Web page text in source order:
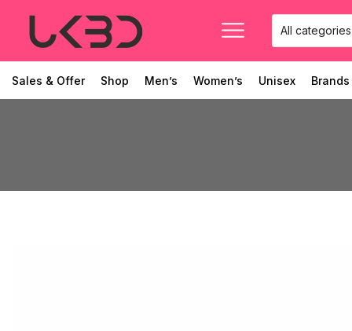
Sales & Offer Shop Men’s Women’s Unisex Brands